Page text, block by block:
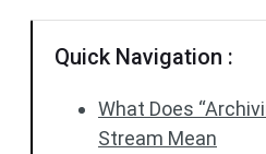
Quick Navigation :
What Does
Stream Mean